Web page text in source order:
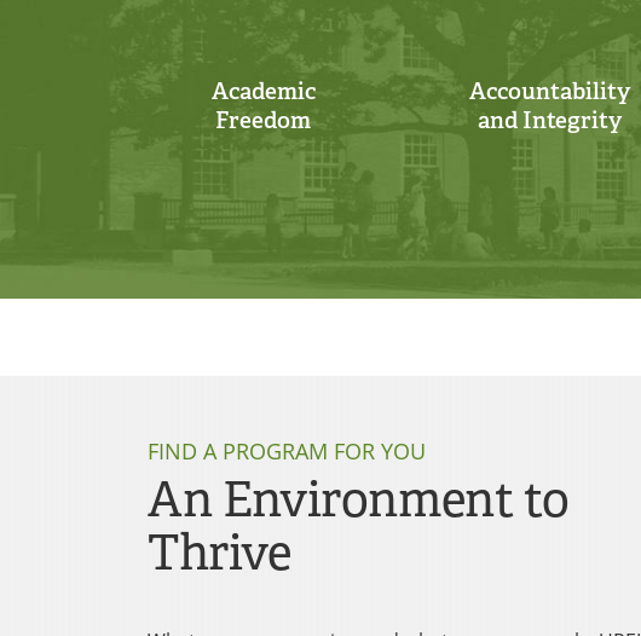
Academic
Freedom
Accountability
and Integrity
FIND A PROGRAM FOR YOU
An Environment to
Thrive